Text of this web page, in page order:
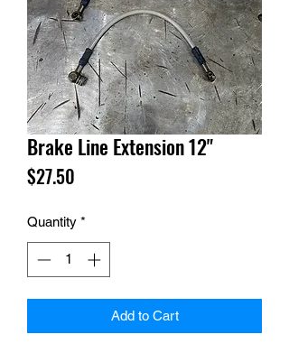
Brake Line Extension 12"
$27.50
Quantity *
Add to Cart